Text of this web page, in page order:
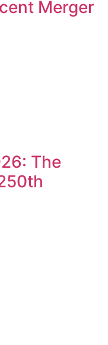
Merger
The